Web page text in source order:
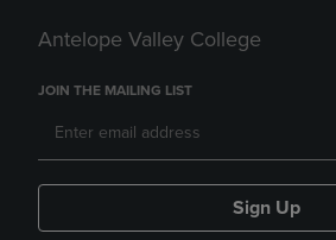
Antelope Valley College
JOIN THE MAILING LIST
Sign Up